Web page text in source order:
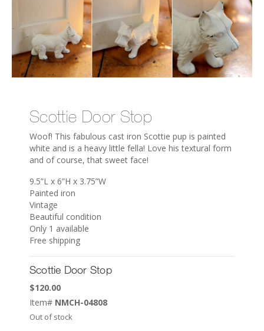
Scottie Door Stop
Woof! This fabulous cast iron Scottie pup is painted
white and is a heavy little fella! Love his textural form
and of course, that sweet face!
9.5”L x 6”H x 3.75”W
Painted iron
Vintage
Beautiful condition
Only 1 available
Free shipping
Scottie Door Stop
$120.00
Item# NMCH-04808
Out of stock